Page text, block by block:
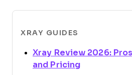
XRAY GUIDES
Xray Review 2026:
and PricingOpens new